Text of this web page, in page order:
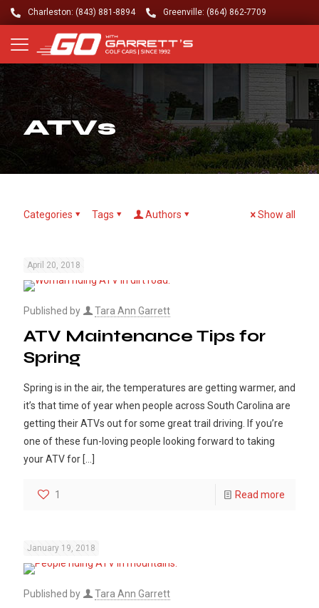
Charleston: (843) 881-8894 Greenville: (864) 862-7709
ATVs
Categories Tags Authors Show all
April 20, 2018
Published by Tara Ann Garrett
ATV Maintenance Tips for
Spring
Spring is in the air, the temperatures are getting warmer, and
it’s that time of year when people across South Carolina are
getting their ATVs out for some great trail driving. If you’re
one of these fun-loving people looking forward to taking
your ATV for […]
1 Read more
January 19, 2018
Published by Tara Ann Garrett